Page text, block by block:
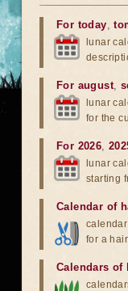
For today,
lunar
For august,
lunar
for the
For 2026,
lunar
starting
Calendar of
for a
Calendars